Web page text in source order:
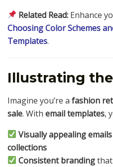
Related Read: Enhance
Choosing Color Schemes
Templates.
Illustrating
Imagine you’re a fashion
sale. With email templates,
Visually appealing emails
collections
Consistent branding